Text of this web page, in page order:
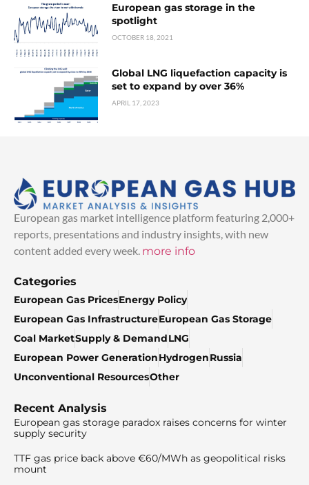
European gas storage in the
spotlight
OCTOBER 18, 2021
Global LNG liquefaction capacity is
set to expand by over 36%
APRIL 17, 2023
European gas market intelligence platform featuring 2,000+
reports, presentations and industry insights, with new
content added every week. more info
Categories
European Gas PricesEnergy Policy
European Gas InfrastructureEuropean Gas Storage
Coal MarketSupply & DemandLNG
European Power GenerationHydrogenRussia
Unconventional ResourcesOther
Recent Analysis
European gas storage paradox raises concerns for winter
supply security
TTF gas price back above €60/MWh as geopolitical risks
mount